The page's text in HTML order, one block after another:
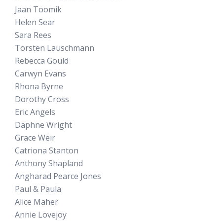
Jaan Toomik
Helen Sear
Sara Rees
Torsten Lauschmann
Rebecca Gould
Carwyn Evans
Rhona Byrne
Dorothy Cross
Eric Angels
Daphne Wright
Grace Weir
Catriona Stanton
Anthony Shapland
Angharad Pearce Jones
Paul & Paula
Alice Maher
Annie Lovejoy